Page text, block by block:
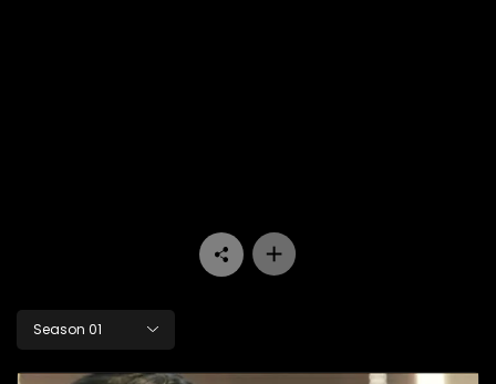
Season 01